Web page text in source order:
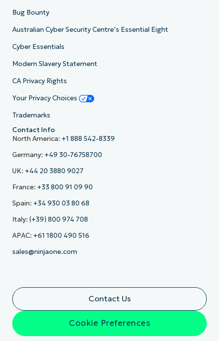
Bug Bounty
Australian Cyber Security Centre’s Essential Eight
Cyber Essentials
Modern Slavery Statement
CA Privacy Rights
Your Privacy Choices
Trademarks
Contact Info
North America: +1 888 542-8339
Germany: +49 30-76758700
UK: +44 20 3880 9027
France: +33 800 91 09 90
Spain: +34 930 03 80 68
Italy: (+39) 800 974 708
APAC: +61 1800 490 516
sales@ninjaone.com
Contact Us
Cookie Preferences